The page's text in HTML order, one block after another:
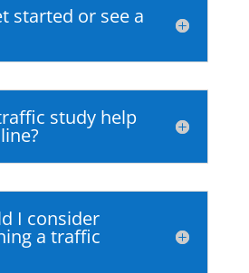
started or see a
study help
I consider
a traffic